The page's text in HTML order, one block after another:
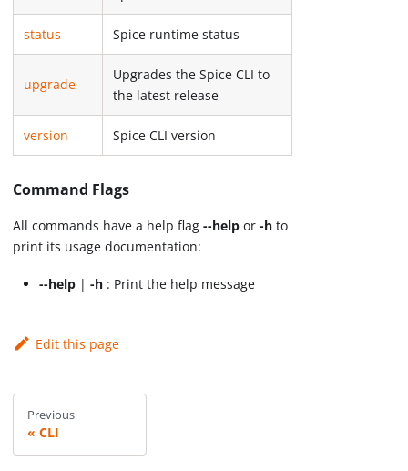
status Spice runtime status
upgrade
Upgrades the Spice CLI to
the latest release
version Spice CLI version
Command Flags
All commands have a help flag--help or-h to
print its usage documentation:
--help |-h : Print the help message
Edit this page
Previous
CLI